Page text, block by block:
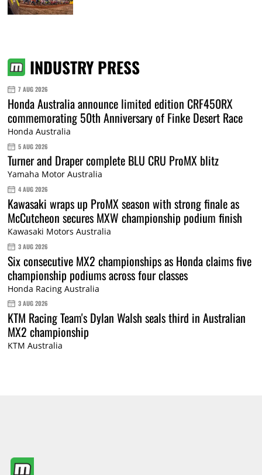
INDUSTRY PRESS
7 AUG 2026
Honda Australia announce limited edition CRF450RX
commemorating 50th Anniversary of Finke Desert Race
Honda Australia
5 AUG 2026
Turner and Draper complete BLU CRU ProMX blitz
Yamaha Motor Australia
4 AUG 2026
Kawasaki wraps up ProMX season with strong finale as
McCutcheon secures MXW championship podium finish
Kawasaki Motors Australia
3 AUG 2026
Six consecutive MX2 championships as Honda claims five
championship podiums across four classes
Honda Racing Australia
3 AUG 2026
KTM Racing Team's Dylan Walsh seals third in Australian
MX2 championship
KTM Australia